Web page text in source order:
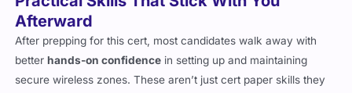
Afterward
After prepping for this cert, most candidates walk away with
better hands-on confidence in setting up and maintaining
secure wireless zones. These aren’t just cert paper skills they